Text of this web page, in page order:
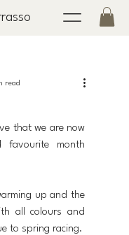
read
that we are now
favourite month
up and the
all colours and
to spring racing.